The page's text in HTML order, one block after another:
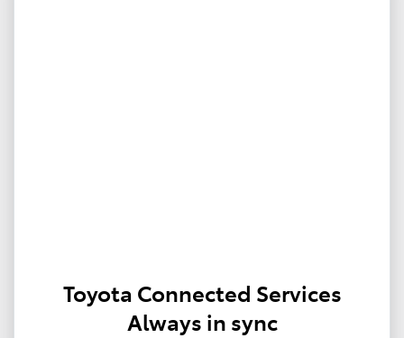
Toyota Connected Services
Always in sync